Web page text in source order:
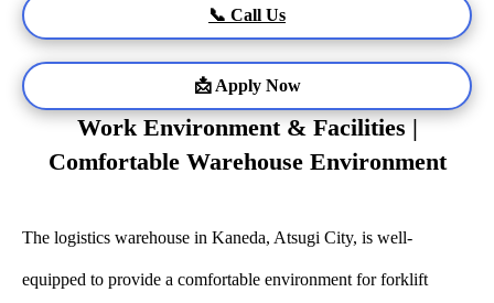
📞 Call Us
📩 Apply Now
Work Environment & Facilities |
Comfortable Warehouse Environment
The logistics warehouse in Kaneda, Atsugi City, is well-
equipped to provide a comfortable environment for forklift